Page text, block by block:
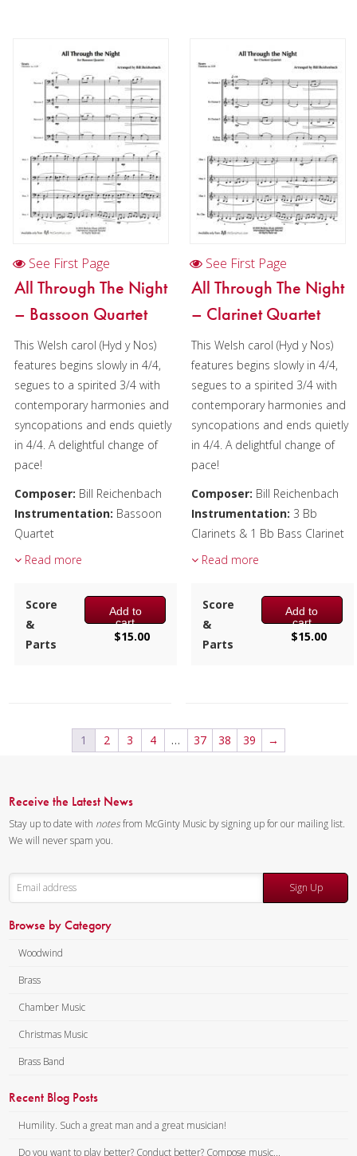
See First Page
All Through The Night
– Bassoon Quartet
This Welsh carol (Hyd y Nos)
features begins slowly in 4/4,
segues to a spirited 3/4 with
contemporary harmonies and
syncopations and ends quietly
in 4/4. A delightful change of
pace!
Composer: Bill Reichenbach
Instrumentation: Bassoon
Quartet
Duration/# of Pages:
Read more
Score
&
Parts
Add to
cart
$15.00
See First Page
All Through The Night
– Clarinet Quartet
This Welsh carol (Hyd y Nos)
features begins slowly in 4/4,
segues to a spirited 3/4 with
contemporary harmonies and
syncopations and ends quietly
in 4/4. A delightful change of
pace!
Composer: Bill Reichenbach
Instrumentation: 3 Bb
Clarinets & 1 Bb Bass Clarinet
Duration/# of Pages:
Read more
Score
&
Parts
Add to
cart
$15.00
1 2 3 4 … 37 38 39 →
Receive the Latest News
Stay up to date with notesfrom McGinty Music by signing up for our mailing list.
We will never spam you.
Sign Up
Browse by Category
Woodwind
Brass
Chamber Music
Christmas Music
Brass Band
Recent Blog Posts
Humility. Such a great man and a great musician!
Do you want to play better? Conduct better? Compose music...